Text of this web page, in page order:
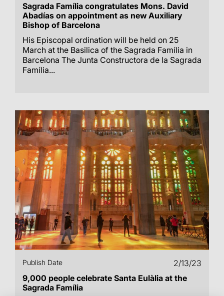
Sagrada Família congratulates Mons. David
Abadías on appointment as new Auxiliary
Bishop of Barcelona
His Episcopal ordination will be held on 25
March at the Basilica of the Sagrada Família in
Barcelona The Junta Constructora de la Sagrada
Família...
Publish Date
2/13/23
9,000 people celebrate Santa Eulàlia at the
Sagrada Família